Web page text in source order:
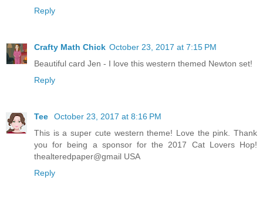
Reply
Crafty Math Chick October 23, 2017 at 7:15 PM
Beautiful card Jen - I love this western themed Newton set!
Reply
Tee
October 23, 2017 at 8:16 PM
This is a super cute western theme! Love the pink. Thank
you for being a sponsor for the 2017 Cat Lovers Hop!
thealteredpaper@gmail USA
Reply